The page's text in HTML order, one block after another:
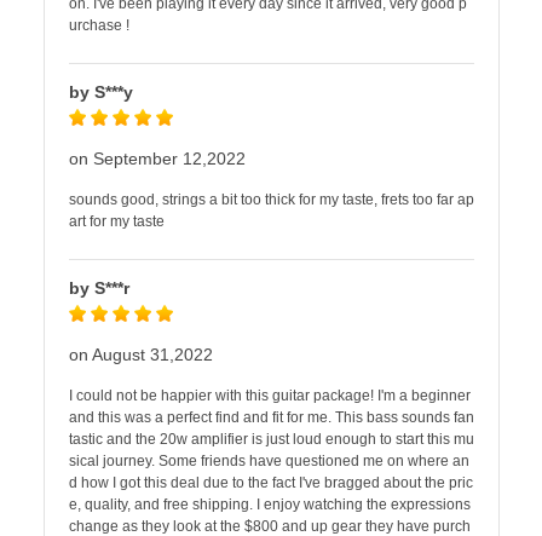
on. I've been playing it every day since it arrived, very good p
urchase !
by S***y
on September 12,2022
sounds good, strings a bit too thick for my taste, frets too far ap
art for my taste
by S***r
on August 31,2022
I could not be happier with this guitar package! I'm a beginner
and this was a perfect find and fit for me. This bass sounds fan
tastic and the 20w amplifier is just loud enough to start this mu
sical journey. Some friends have questioned me on where an
d how I got this deal due to the fact I've bragged about the pric
e, quality, and free shipping. I enjoy watching the expressions
change as they look at the $800 and up gear they have purch